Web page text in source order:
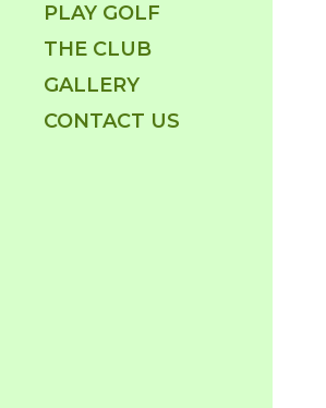
PLAY GOLF
THE CLUB
GALLERY
CONTACT US